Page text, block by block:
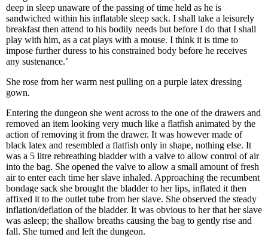
deep in sleep unaware of the passing of time held as he is
sandwiched within his inflatable sleep sack. I shall take a leisurely
breakfast then attend to his bodily needs but before I do that I shall
play with him, as a cat plays with a mouse. I think it is time to
impose further duress to his constrained body before he receives
any sustenance.’
She rose from her warm nest pulling on a purple latex dressing
gown.
Entering the dungeon she went across to the one of the drawers and
removed an item looking very much like a flatfish animated by the
action of removing it from the drawer. It was however made of
black latex and resembled a flatfish only in shape, nothing else. It
was a 5 litre rebreathing bladder with a valve to allow control of air
into the bag. She opened the valve to allow a small amount of fresh
air to enter each time her slave inhaled. Approaching the recumbent
bondage sack she brought the bladder to her lips, inflated it then
affixed it to the outlet tube from her slave. She observed the steady
inflation/deflation of the bladder. It was obvious to her that her slave
was asleep; the shallow breaths causing the bag to gently rise and
fall. She turned and left the dungeon.